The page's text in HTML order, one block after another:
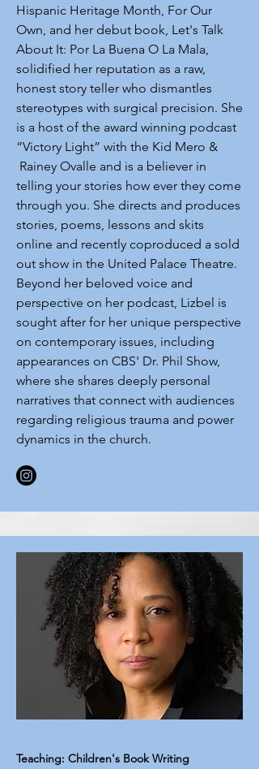
Hispanic Heritage Month, For Our
Own, and her debut book, Let's Talk
About It: Por La Buena O La Mala,
solidified her reputation as a raw,
honest story teller who dismantles
stereotypes with surgical precision. She
is a host of the award winning podcast
“Victory Light” with the Kid Mero &
Rainey Ovalle and is a believer in
telling your stories how ever they come
through you. She directs and produces
stories, poems, lessons and skits
online and recently coproduced a sold
out show in the United Palace Theatre.
Beyond her beloved voice and
perspective on her podcast, Lizbel is
sought after for her unique perspective
on contemporary issues, including
appearances on CBS' Dr. Phil Show,
where she shares deeply personal
narratives that connect with audiences
regarding religious trauma and power
dynamics in the church.
Teaching: Children's Book Writing